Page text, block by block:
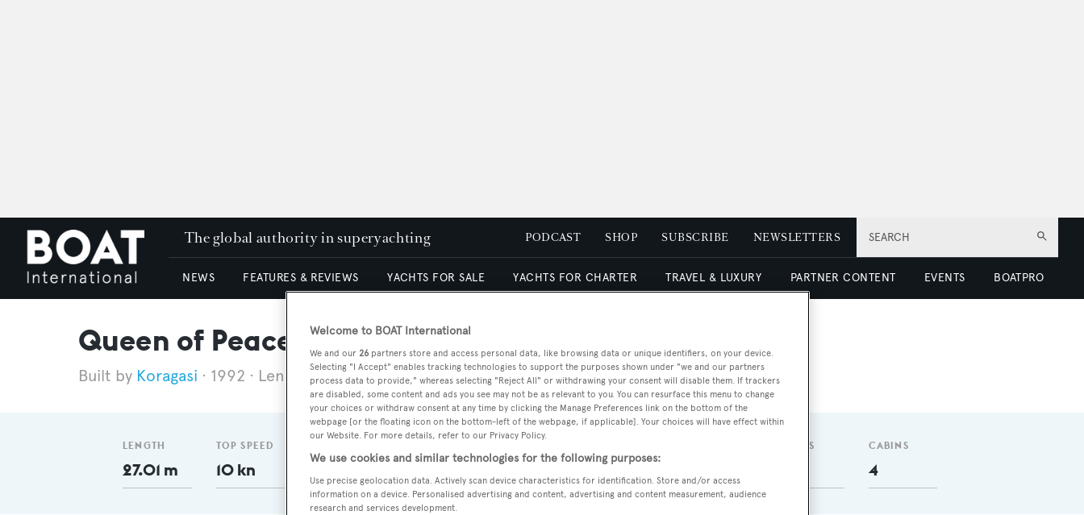
SEARCH
The global authority in superyachting PODCAST SHOP SUBSCRIBE NEWSLETTERS
NEWS FEATURES & REVIEWS YACHTS FOR SALE YACHTS FOR CHARTER TRAVEL & LUXURY PARTNER CONTENT EVENTS BOATPRO
Queen of Peace
Koragasi 1992 Length 27.01 m
LENGTH
27.01 m
TOP SPEED
10 kn 6.5 m
DRAUGHT
2.9 m
GUESTS CABINS
4
Welcome to BOAT International
We and our 26 partners store and access personal data, like browsing data or unique identifiers, on your device.
Selecting "I Accept" enables tracking technologies to support the purposes shown under "we and our partners
process data to provide," whereas selecting "Reject All" or withdrawing your consent will disable them. If trackers
are disabled, some content and ads you see may not be as relevant to you. You can resurface this menu to change
your choices or withdraw consent at any time by clicking the Manage Preferences link on the bottom of the
webpage [or the floating icon on the bottom-left of the webpage, if applicable]. Your choices will have effect within
our Website. For more details, refer to our Privacy Policy.
We use cookies and similar technologies for the following purposes:
Use precise geolocation data. Actively scan device characteristics for identification. Store and/or access
information on a device. Personalised advertising and content, advertising and content measurement, audience
research and services development.